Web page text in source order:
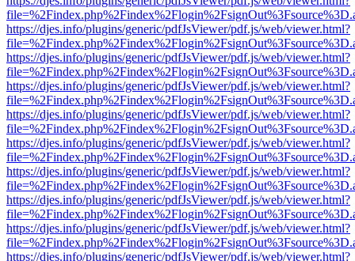
https://djes.info/plugins/generic/pdfJsViewer/pdf.js/web/viewer.html?
https://djes.info/plugins/generic/pdfJsViewer/pdf.js/web/viewer.html?
https://djes.info/plugins/generic/pdfJsViewer/pdf.js/web/viewer.html?
https://djes.info/plugins/generic/pdfJsViewer/pdf.js/web/viewer.html?
https://djes.info/plugins/generic/pdfJsViewer/pdf.js/web/viewer.html?
https://djes.info/plugins/generic/pdfJsViewer/pdf.js/web/viewer.html?
https://djes.info/plugins/generic/pdfJsViewer/pdf.js/web/viewer.html?
https://djes.info/plugins/generic/pdfJsViewer/pdf.js/web/viewer.html?
https://djes.info/plugins/generic/pdfJsViewer/pdf.js/web/viewer.html?